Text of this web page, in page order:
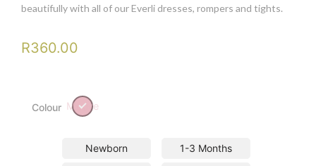
beautifully with all of our Everli dresses, rompers and tights.
R360.00
Colour Mouve
Newborn 1-3 Months